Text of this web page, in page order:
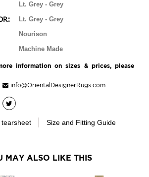
Lt. Grey - Grey
Lt. Grey - Grey
Nourison
Machine Made
information on sizes & prices, please
info@OrientalDesignerRugs.com
tearsheet Size and Fitting Guide
MAY ALSO LIKE THIS